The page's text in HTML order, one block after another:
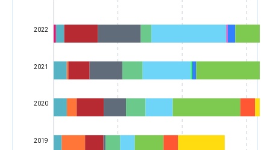
2019
2020
2021
2022